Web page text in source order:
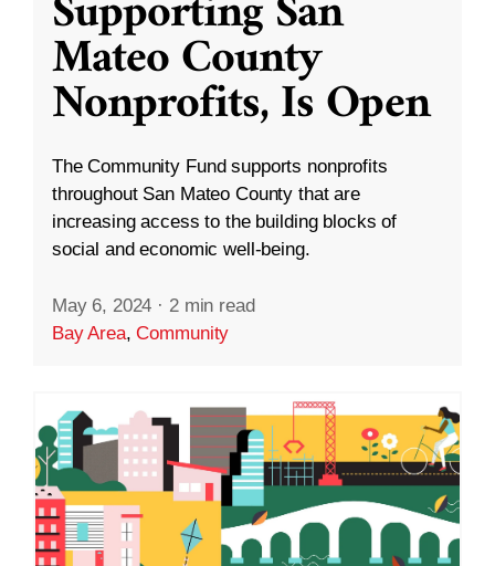
Mateo County
Nonprofits, Is Open
The Community Fund supports nonprofits
throughout San Mateo County that are
increasing access to the building blocks of
social and economic well-being.
May 6, 2024 · 2 min read
Bay Area,Community